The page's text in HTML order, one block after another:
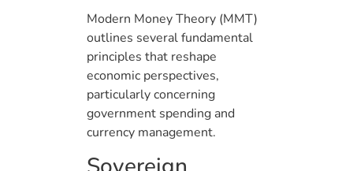
Modern Money Theory (MMT)
outlines several fundamental
principles that reshape
economic perspectives,
particularly concerning
government spending and
currency management.